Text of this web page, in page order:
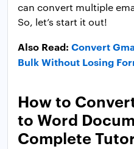
can convert multiple
So, let’s start it out!
Also Read: Convert
Bulk Without Losing
How to
to Word
Complete